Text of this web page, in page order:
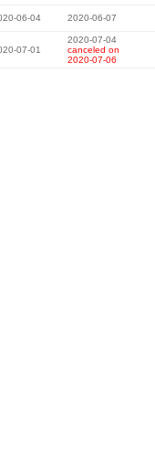
06-04 2020-06-07
07-01
2020-07-04
canceled on
2020-07-06